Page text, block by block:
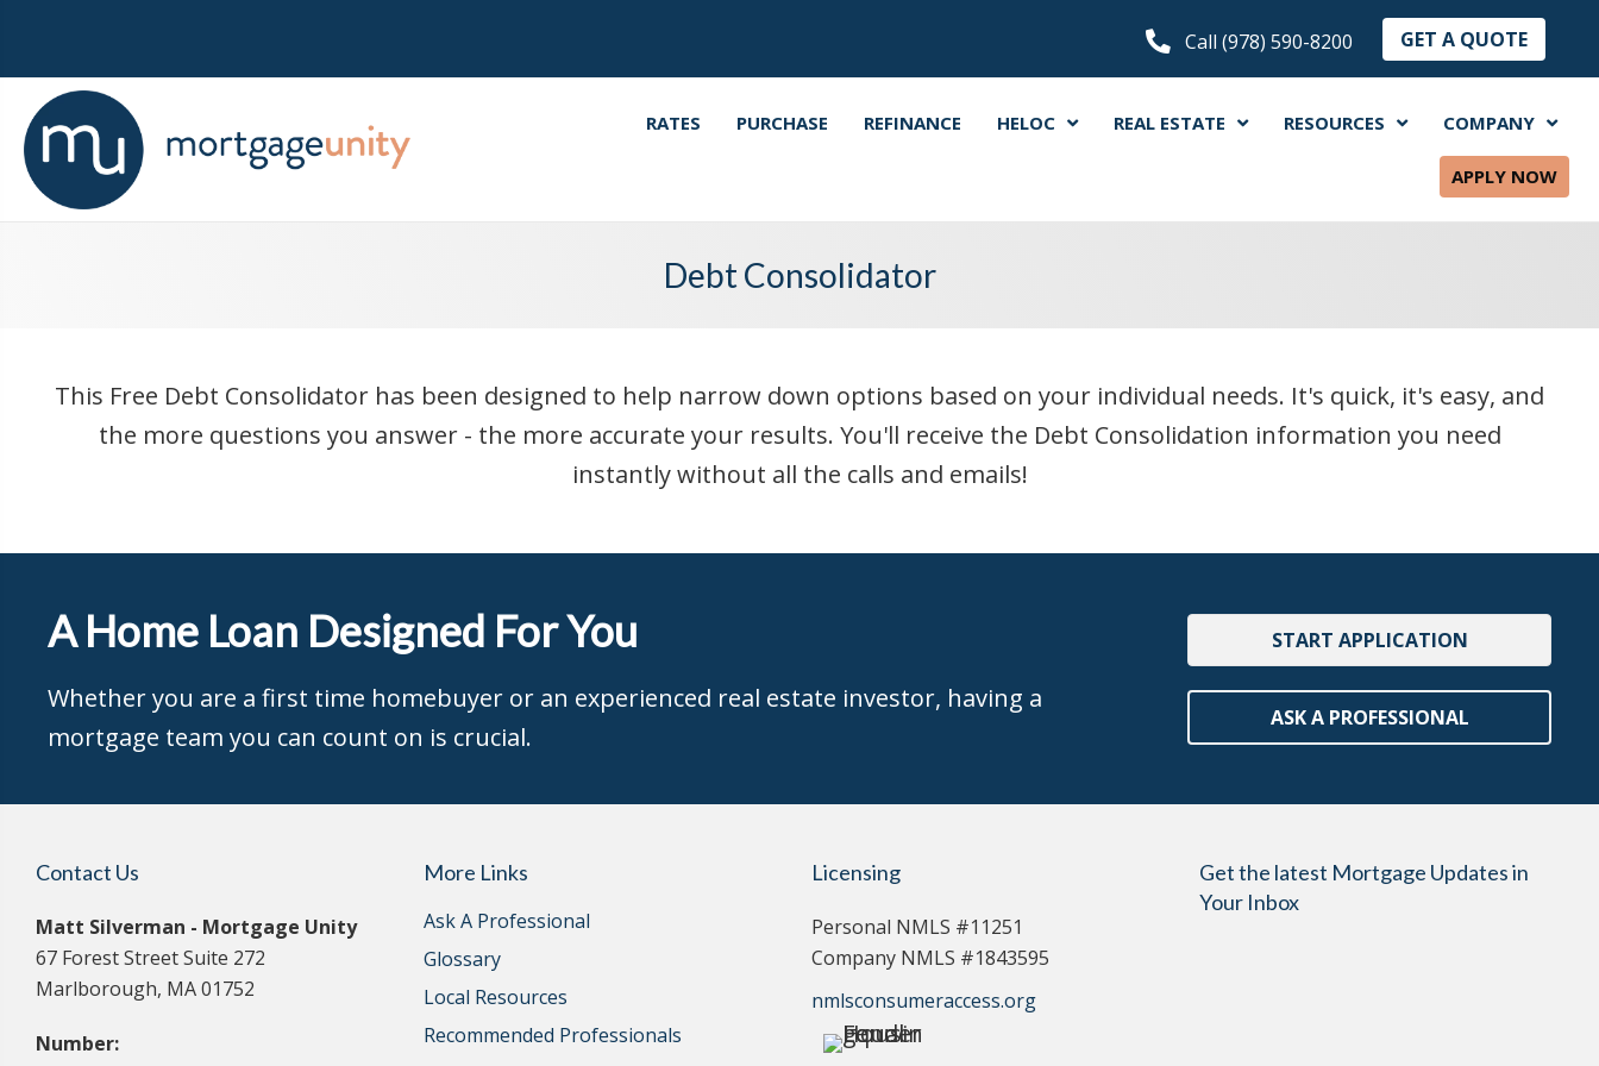
Call (978) 590-8200 GET A QUOTE
RATES PURCHASE REFINANCE HELOC REAL ESTATE RESOURCES COMPANY
APPLY NOW
Debt Consolidator
This Free Debt Consolidator has been designed to help narrow down options based on your individual needs. It's quick, it's easy, and
the more questions you answer - the more accurate your results. You'll receive the Debt Consolidation information you need
instantly without all the calls and emails!
A Home Loan Designed For You
Whether you are a first time homebuyer or an experienced real estate investor, having a
mortgage team you can count on is crucial.
START APPLICATION
ASK A PROFESSIONAL
Contact Us
Matt Silverman - Mortgage Unity
67 Forest Street Suite 272
Marlborough, MA 01752
Number:
More Links
Ask A Professional
Glossary
Local Resources
Recommended Professionals
Licensing
Personal NMLS #11251
Company NMLS #1843595
nmlsconsumeraccess.org
Get the latest Mortgage Updates in
Your Inbox